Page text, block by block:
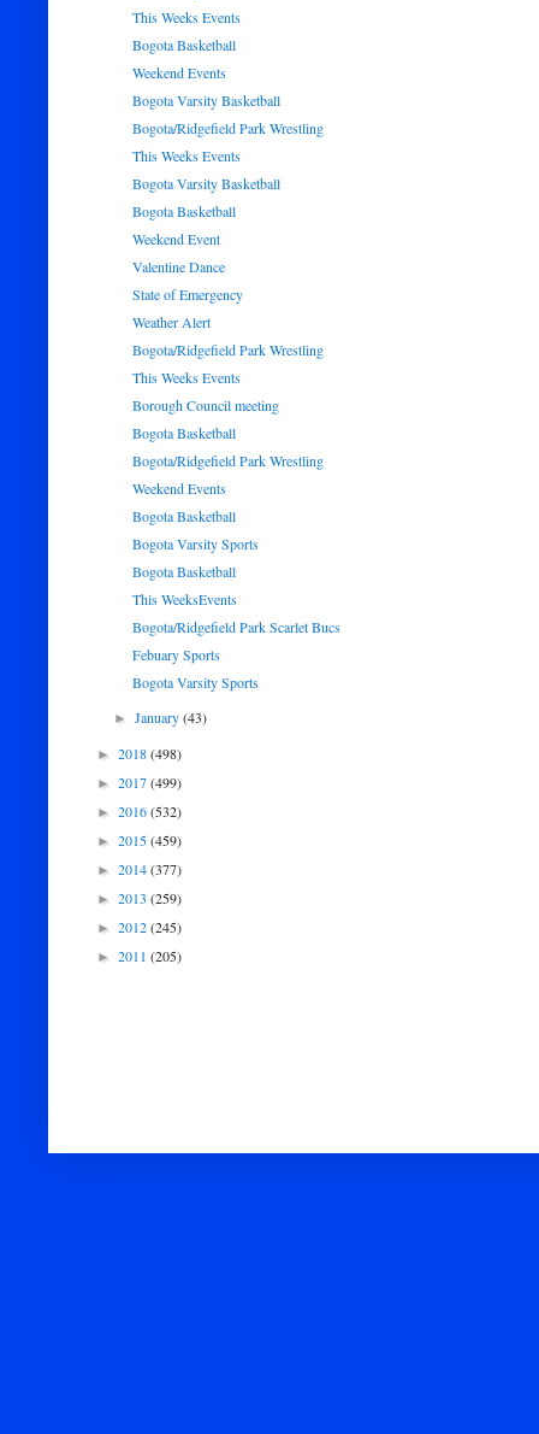
This Weeks Events
Bogota Basketball
Weekend Events
Bogota Varsity Basketball
Bogota/Ridgefield Park Wrestling
This Weeks Events
Bogota Varsity Basketball
Bogota Basketball
Weekend Event
Valentine Dance
State of Emergency
Weather Alert
Bogota/Ridgefield Park Wrestling
This Weeks Events
Borough Council meeting
Bogota Basketball
Bogota/Ridgefield Park Wrestling
Weekend Events
Bogota Basketball
Bogota Varsity Sports
Bogota Basketball
This WeeksEvents
Bogota/Ridgefield Park Scarlet Bucs
Febuary Sports
Bogota Varsity Sports
►January(43)
► 2018(498)
► 2017(499)
► 2016(532)
► 2015(459)
► 2014(377)
► 2013 (259)
► 2012(245)
► 2011 (205)